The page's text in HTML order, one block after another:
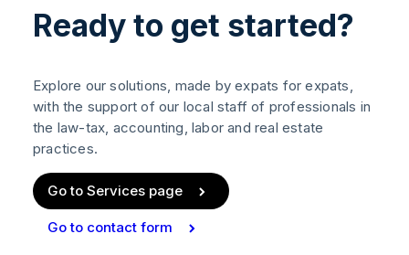
Ready to get started?
Explore our solutions, made by expats for expats,
with the support of our local staff of professionals in
the law-tax, accounting, labor and real estate
practices.
Go to Services page
Go to contact form